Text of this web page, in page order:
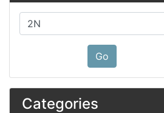
Please select ...
Go
Categories